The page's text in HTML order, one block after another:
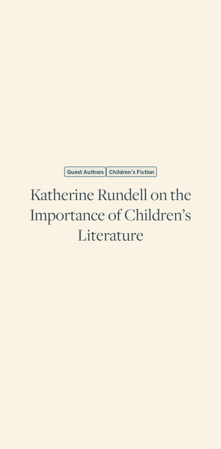
Guest Authors Children’s Fiction
Katherine Rundell on the
Importance of Children’s
Literature